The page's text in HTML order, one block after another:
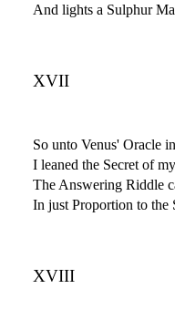
And lights a Sulphur
XVII
So unto Venus' Oracle
I leaned the Secret of
The Answering Riddle
In just Proportion to the
XVIII